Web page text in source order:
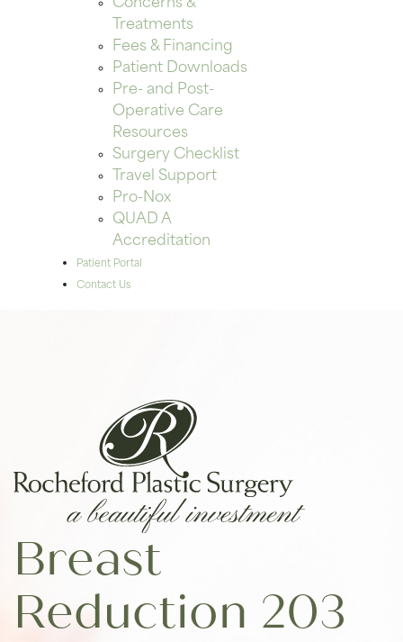
Concerns &
Treatments
Fees & Financing
Patient Downloads
Pre- and Post-
Operative Care
Resources
Surgery Checklist
Travel Support
Pro-Nox
QUAD A
Accreditation
Patient Portal
Contact Us
Breast
Reduction 203